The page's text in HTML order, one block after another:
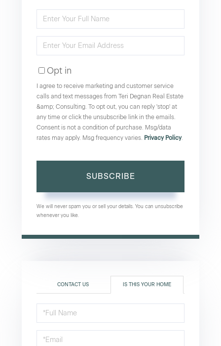
Enter
Name
Enter
EmailOpt in
I agree to receive marketing and customer service
calls and text messages from Teri Degnan Real Estate
&amp; Consulting. To opt out, you can reply 'stop' at
any time or click the unsubscribe link in the emails.
Consent is not a condition of purchase. Msg/data
rates may apply. Msg frequency varies. Privacy Policy.
SUBSCRIBE
We will never spam you or sell your details. You can unsubscribe
whenever you like.
CONTACT US IS THIS YOUR HOME
Schedule
a
Visit